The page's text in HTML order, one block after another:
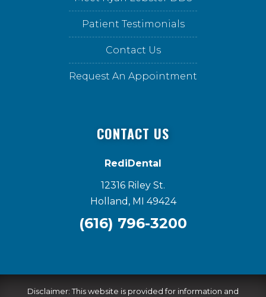
Patient Testimonials
Contact Us
Request An Appointment
CONTACT US
RediDental
12316 Riley St.
Holland, MI 49424
(616) 796-3200
Disclaimer: This website is provided for information and